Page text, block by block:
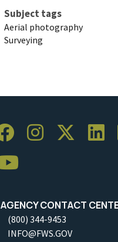
Subject tags
Aerial photography
Surveying
AGENCY CONTACT
(800) 344-9453
INFO@FWS.GOV